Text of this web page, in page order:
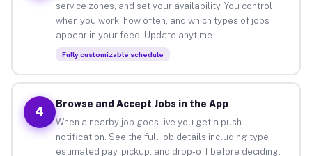
service zones, and set your availability. You control
when you work, how often, and which types of jobs
appear in your feed. Update anytime.
Fully customizable schedule
4
Browse and Accept Jobs in the App
When a nearby job goes live you get a push
notification. See the full job details including type,
estimated pay, pickup, and drop-off before deciding.